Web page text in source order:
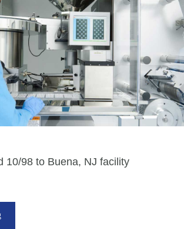
10/98 to Buena, NJ facility